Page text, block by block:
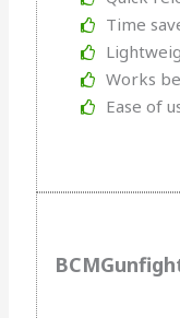
Time
Works
Ease of